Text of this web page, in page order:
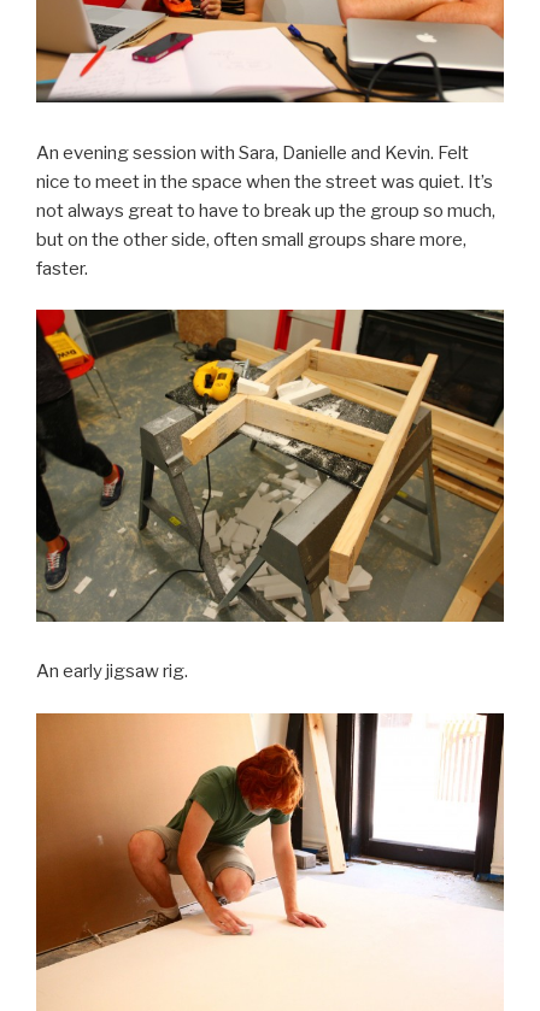
An evening session with Sara, Danielle and Kevin. Felt
nice to meet in the space when the street was quiet. It’s
not always great to have to break up the group so much,
but on the other side, often small groups share more,
faster.
An early jigsaw rig.